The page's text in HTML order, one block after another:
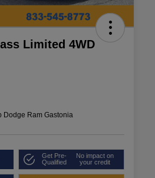
Limited 4WD
Dodge Ram Gastonia
Get Pre-
Qualified
No impact on
your credit